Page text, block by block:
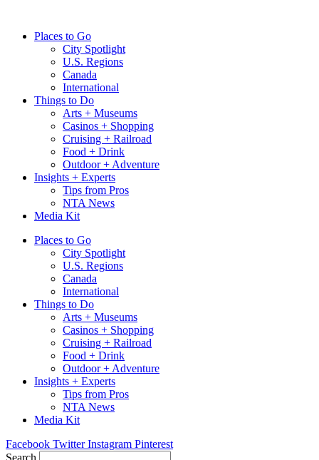
contentPlaces to Go
City Spotlight
U.S. Regions
Canada
International
Things to Do
Arts + Museums
Casinos + Shopping
Cruising + Railroad
Food + Drink
Outdoor + Adventure
Insights + Experts
Tips from Pros
NTA News
Media Kit
Places to Go
City Spotlight
U.S. Regions
Canada
International
Things to Do
Arts + Museums
Casinos + Shopping
Cruising + Railroad
Food + Drink
Outdoor + Adventure
Insights + Experts
Tips from Pros
NTA News
Media Kit
Facebook Twitter Instagram Pinterest
Search